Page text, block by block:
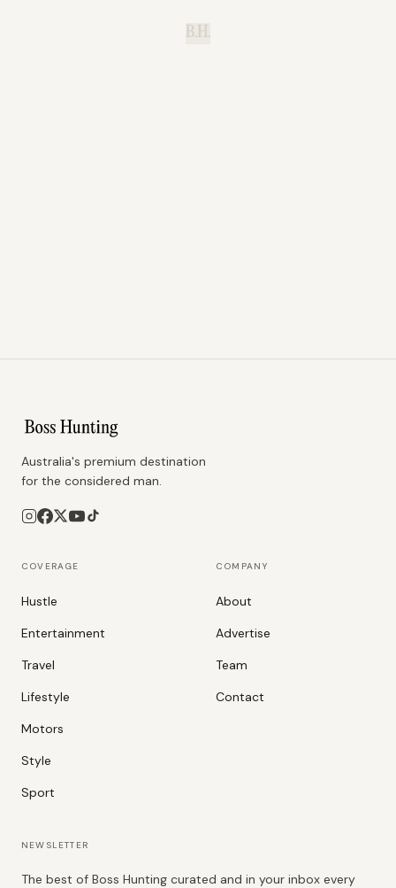
B.H.
Australia's premium destination
for the considered man.
COVERAGE
Hustle
Entertainment
Travel
Lifestyle
Motors
Style
Sport
COMPANY
About
Advertise
Team
Contact
NEWSLETTER
The best of Boss Hunting curated and in your inbox every